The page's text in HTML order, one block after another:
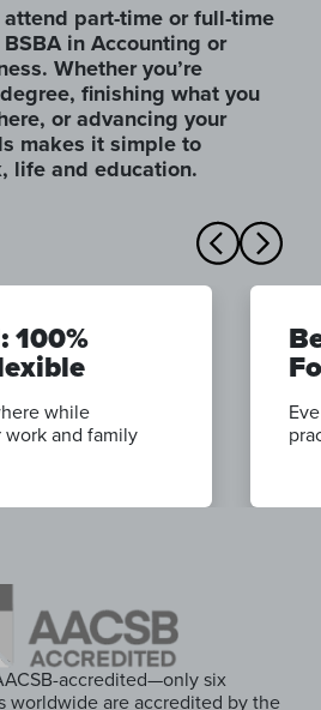
part-time or full-time
in Accounting or
Whether you’re
finishing what you
or advancing your
makes it simple to
life and education.
100%
while
and family
accredited—only six
worldwide are accredited by the